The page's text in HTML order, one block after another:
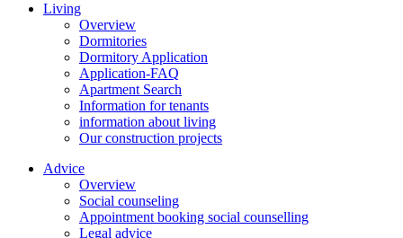
Living
Overview
Dormitories
Dormitory Application
Application-FAQ
Apartment Search
Information for tenants
information about living
Our construction projects
Advice
Overview
Social counseling
Appointment booking social counselling
Legal advice